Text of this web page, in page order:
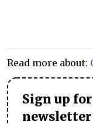
Read more about:
Sign up
newsletter